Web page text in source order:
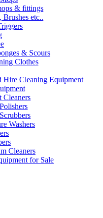
& fittings
Brushes etc..
& Scours
Clothes
Hire Cleaning Equipment
Cleaners
Washers
Cleaners
for Sale